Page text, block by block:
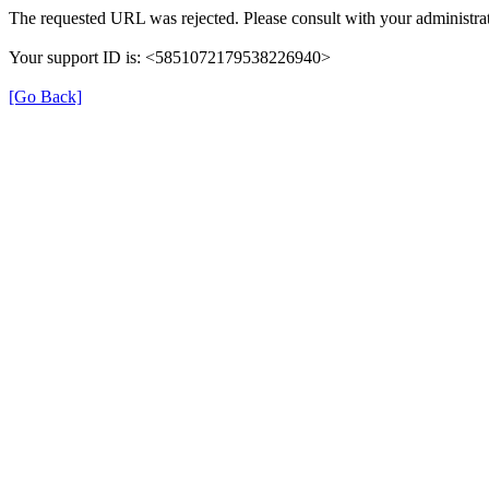
The requested URL was rejected. Please consult with your
Your support ID is: <5851072179538226940>
[Go Back]